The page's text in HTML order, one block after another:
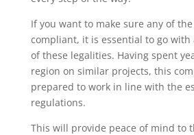
If you want to make sure any of
compliant, it is essential to go with
of these legalities. Having spent
region on similar projects, this
prepared to work in line with the
regulations.
This will provide peace of mind to